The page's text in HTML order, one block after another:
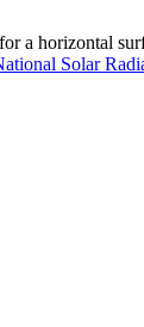
a horizontal
Solar